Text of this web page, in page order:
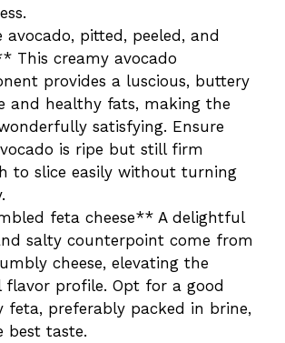
avocado, pitted, peeled, and
This creamy avocado
provides a luscious, buttery
and healthy fats, making the
satisfying. Ensure
is ripe but still firm
to slice easily without turning
feta cheese** A delightful
salty counterpoint come from
cheese, elevating the
flavor profile. Opt for a good
feta, preferably packed in brine,
best taste.